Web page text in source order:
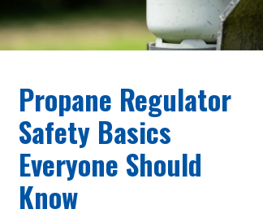
Propane Regulator
Safety Basics
Everyone Should
Know